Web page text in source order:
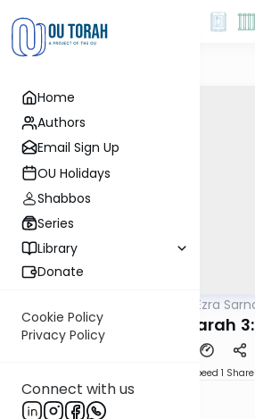
Home
Authors
Email Sign Up
OU Holidays
Shabbos
Series
Library
Donate
Cookie Policy
Privacy Policy
Connect with us
Rabbi Ezra
Avodah Zarah
Speed 1 Share
Rabbi Ezra Sarna